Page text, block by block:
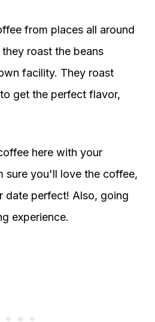
from places all around
roast the beans
facility. They roast
get the perfect flavor,
here with your
sure you'll love the coffee,
date perfect! Also, going
experience.